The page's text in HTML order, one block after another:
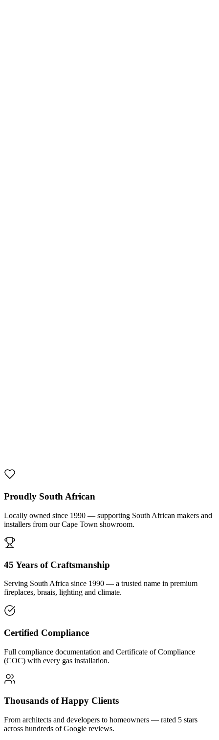
Proudly South African
Locally owned since 1990 — supporting South African makers and
installers from our Cape Town showroom.
45 Years of Craftsmanship
Serving South Africa since 1990 — a trusted name in premium
fireplaces, braais, lighting and climate.
Certified Compliance
Full compliance documentation and Certificate of Compliance
(COC) with every gas installation.
Thousands of Happy Clients
From architects and developers to homeowners — rated 5 stars
across hundreds of Google reviews.